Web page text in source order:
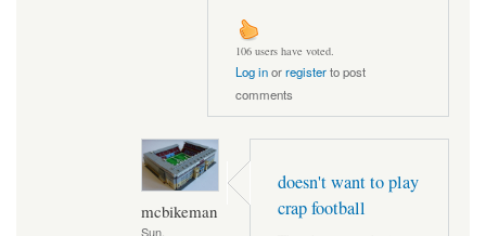
106 users have voted.
Log inorregisterto post
comments
mcbikeman
Sun,
doesn't want to play
crap football